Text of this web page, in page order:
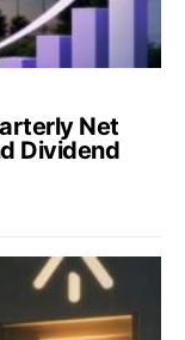
Net
Dividend